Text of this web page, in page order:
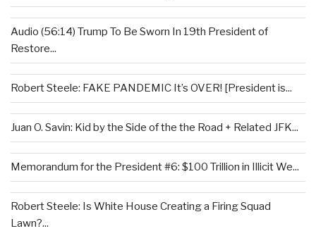
Audio (56:14) Trump To Be Sworn In 19th President of
Restore...
Robert Steele: FAKE PANDEMIC It’s OVER! [President is...
Juan O. Savin: Kid by the Side of the the Road + Related JFK...
Memorandum for the President #6: $100 Trillion in Illicit We...
Robert Steele: Is White House Creating a Firing Squad
Lawn?...